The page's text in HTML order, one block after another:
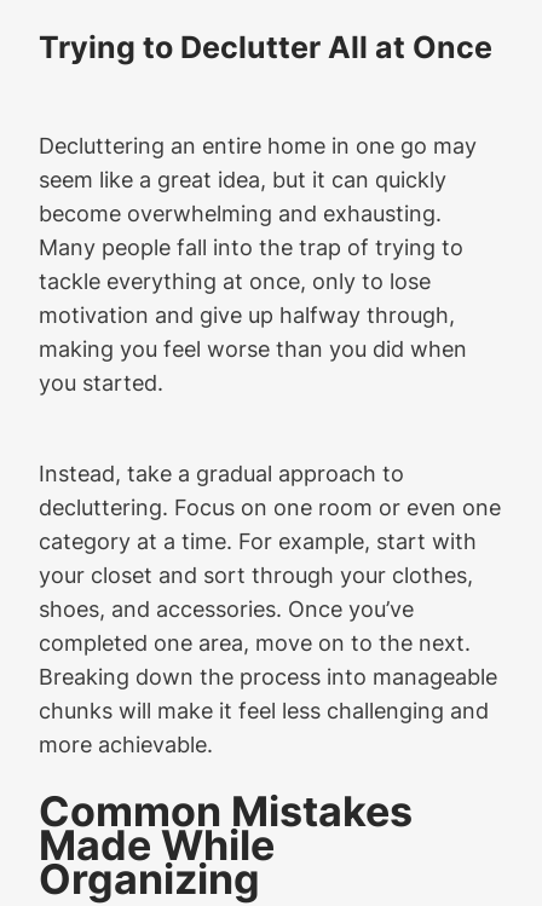
Trying to Declutter All at Once
Decluttering an entire home in one go may
seem like a great idea, but it can quickly
become overwhelming and exhausting.
Many people fall into the trap of trying to
tackle everything at once, only to lose
motivation and give up halfway through,
making you feel worse than you did when
you started.
Instead, take a gradual approach to
decluttering. Focus on one room or even one
category at a time. For example, start with
your closet and sort through your clothes,
shoes, and accessories. Once you’ve
completed one area, move on to the next.
Breaking down the process into manageable
chunks will make it feel less challenging and
more achievable.
Common Mistakes
Made While
Organizing